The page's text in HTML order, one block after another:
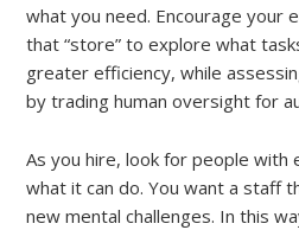
what you need. Encourage your
that “store” to explore what
greater efficiency, while
by trading human oversight for
As you hire, look for people with
what it can do. You want a staff
new mental challenges. In this